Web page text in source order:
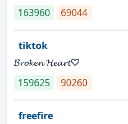
163960
69044
tiktok
𝓑𝓻𝓸𝓴𝓮𝓷 𝓗𝓮𝓪𝓻𝓽♡
159625
90260
freefire